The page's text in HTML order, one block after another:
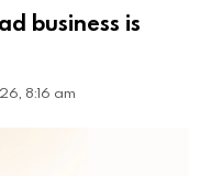
business is
8:16 am